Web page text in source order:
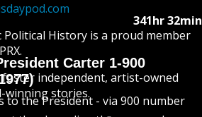
341hr 32min
Carter 1-900
to the President - via 900 number
Political History is a proud member
independent, artist-owned
winning stories.